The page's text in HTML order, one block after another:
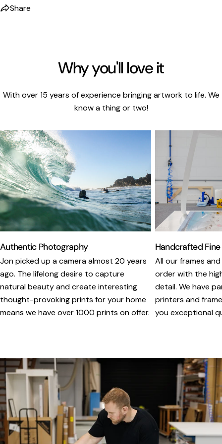
Share
Why you'll love it
With over 15 years of experience bringing artwork to life. We
know a thing or two!
Authentic Photography
Jon picked up a camera almost 20 years
ago. The lifelong desire to capture
natural beauty and create interesting
thought-provoking prints for your home
means we have over 1000 prints on offer.
Handcrafted
All our frames
order with the
detail. We have
printers and
you exceptional